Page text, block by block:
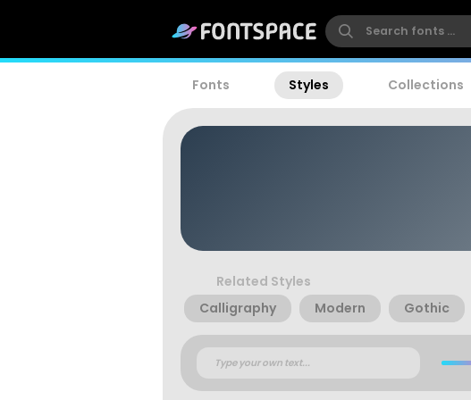
Fonts Styles Collections
Related Styles
Calligraphy
Modern Gothic